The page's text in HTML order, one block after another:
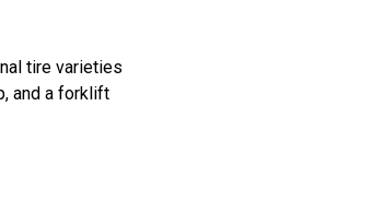
tire varieties
and a forklift